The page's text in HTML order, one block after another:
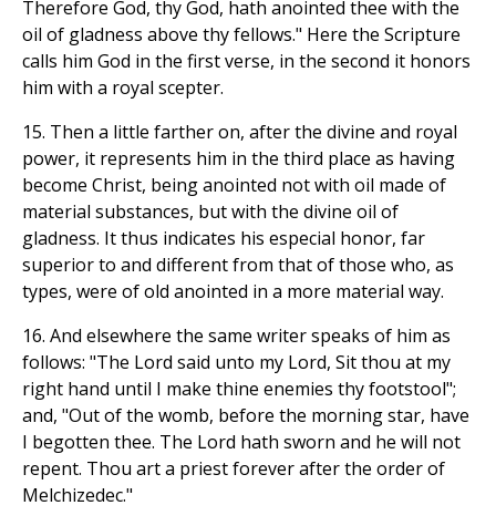
Therefore God, thy God, hath anointed thee with the
oil of gladness above thy fellows." Here the Scripture
calls him God in the first verse, in the second it honors
him with a royal scepter.
15. Then a little farther on, after the divine and royal
power, it represents him in the third place as having
become Christ, being anointed not with oil made of
material substances, but with the divine oil of
gladness. It thus indicates his especial honor, far
superior to and different from that of those who, as
types, were of old anointed in a more material way.
16. And elsewhere the same writer speaks of him as
follows: "The Lord said unto my Lord, Sit thou at my
right hand until I make thine enemies thy footstool";
and, "Out of the womb, before the morning star, have
I begotten thee. The Lord hath sworn and he will not
repent. Thou art a priest forever after the order of
Melchizedec."